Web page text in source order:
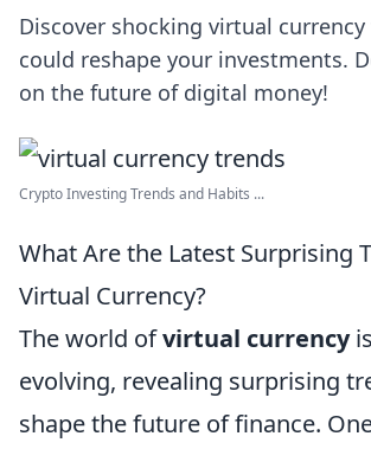
Discover shocking virtual
could reshape your investments.
on the future of digital money!
Crypto Investing Trends and Habits ...
What Are the Latest Surprising
Virtual Currency?
The world ofvirtual currency
evolving, revealing surprising
shape the future of finance.